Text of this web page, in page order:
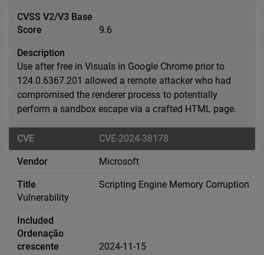
9.6
Use after free in Visuals in Google Chrome prior to
124.0.6367.201 allowed a remote attacker who had
compromised the renderer process to potentially
perform a sandbox escape via a crafted HTML page.
CVE-2024-38178
Microsoft
Scripting Engine Memory Corruption
Vulnerability
2024-11-15